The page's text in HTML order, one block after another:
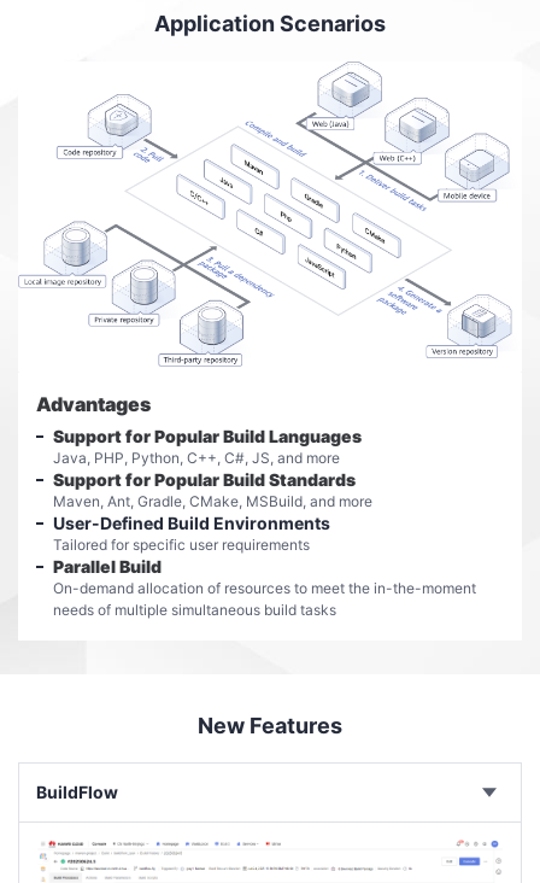
Application Scenarios
Advantages
Support for Popular Build Languages
Java, PHP, Python, C++, C#, JS, and more
Support for Popular Build Standards
Maven, Ant, Gradle, CMake, MSBuild, and more
User-Defined Build Environments
Tailored for specific user requirements
Parallel Build
On-demand allocation of resources to meet the in-the-moment
needs of multiple simultaneous build tasks
New Features
BuildFlow